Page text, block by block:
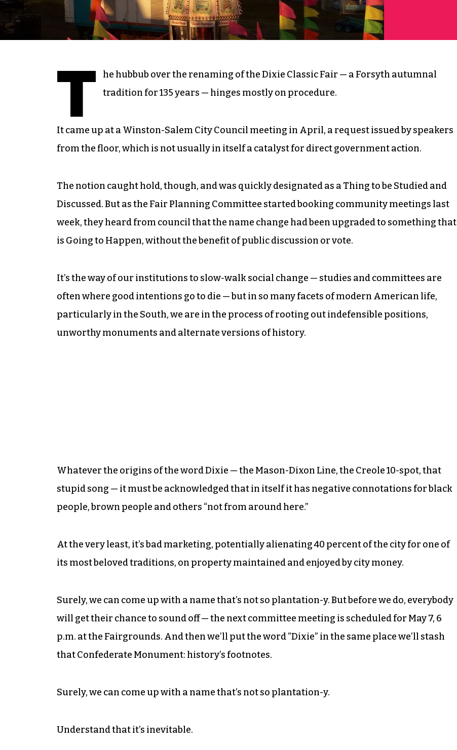
T
he hubbub over the renaming of the Dixie Classic Fair — a Forsyth autumnal
tradition for 135 years — hinges mostly on procedure.
It came up at a Winston-Salem City Council meeting in April, a request issued by speakers
from the floor, which is not usually in itself a catalyst for direct government action.
The notion caught hold, though, and was quickly designated as a Thing to be Studied and
Discussed. But as the Fair Planning Committee started booking community meetings last
week, they heard from council that the name change had been upgraded to something that
is Going to Happen, without the benefit of public discussion or vote.
It’s the way of our institutions to slow-walk social change — studies and committees are
often where good intentions go to die — but in so many facets of modern American life,
particularly in the South, we are in the process of rooting out indefensible positions,
unworthy monuments and alternate versions of history.
Whatever the origins of the word Dixie — the Mason-Dixon Line, the Creole 10-spot, that
stupid song — it must be acknowledged that in itself it has negative connotations for black
people, brown people and others “not from around here.”
At the very least, it’s bad marketing, potentially alienating 40 percent of the city for one of
its most beloved traditions, on property maintained and enjoyed by city money.
Surely, we can come up with a name that’s not so plantation-y. But before we do, everybody
will get their chance to sound off — the next committee meeting is scheduled for May 7, 6
p.m. at the Fairgrounds. And then we’ll put the word “Dixie” in the same place we’ll stash
that Confederate Monument: history’s footnotes.
Surely, we can come up with a name that’s not so plantation-y.
Understand that it’s inevitable.